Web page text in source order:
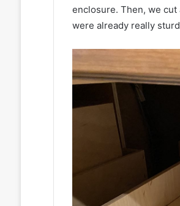
enclosure. Then, we
were already really